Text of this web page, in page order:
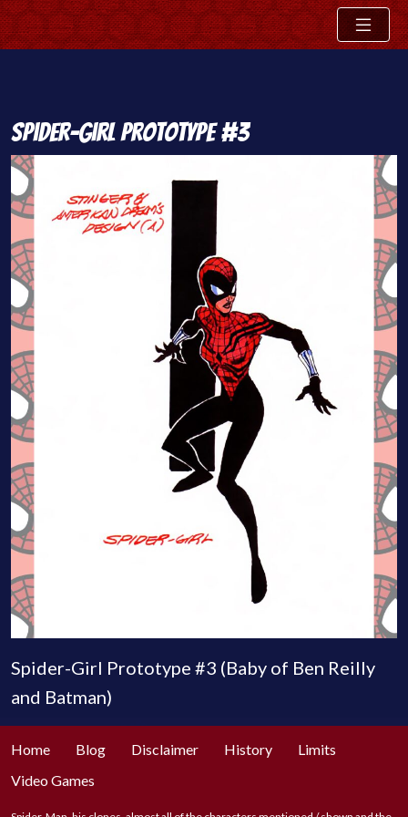
Skip
content
Spider-Girl Prototype #3
Spider-Girl Prototype #3 (Baby of Ben Reilly
and Batman)
Home Blog Disclaimer History
Limits
Video Games